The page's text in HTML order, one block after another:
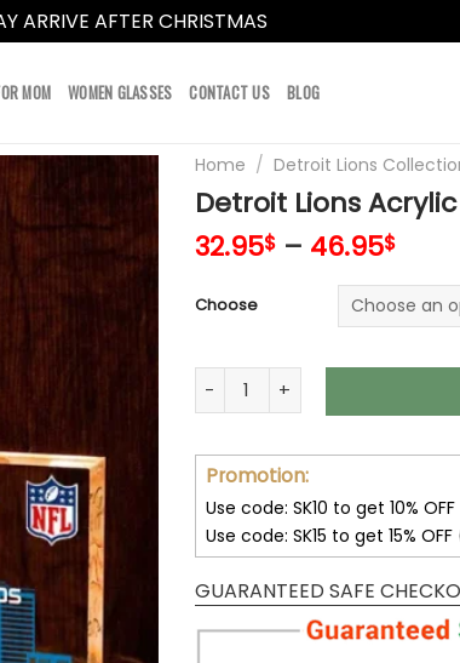
ARRIVE AFTER CHRISTMAS
MOM WOMEN GLASSES CONTACT US BLOG
Home / Detroit Lions
Detroit Lions
32.95$– 46.95$
Choose
Detroit Lions Acrylic LED
Promotion:
Use code: SK10 to get 10%
Use code: SK15 to get 15% OFF
GUARANTEED SAFE